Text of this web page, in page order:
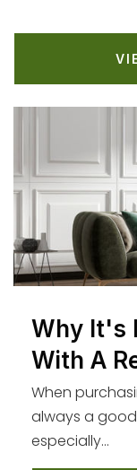
Cowan
Why It's
With A
When
always a
especially…